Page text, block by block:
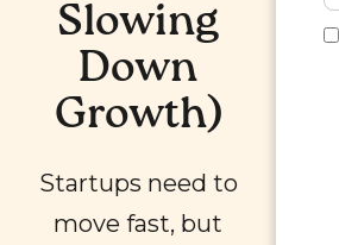
Slowing
Down
Growth)
Startups need to
move fast, but